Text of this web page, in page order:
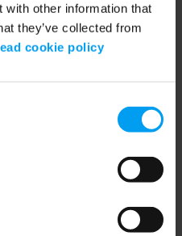
with other information that
they’ve collected from
cookie policy